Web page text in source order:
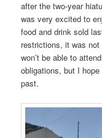
after the two-year
was very excited to
food and drink sold
restrictions, it was
won’t be able to
obligations, but I
past.